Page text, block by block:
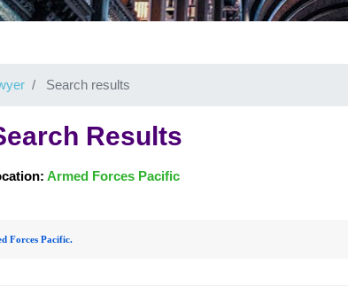
Search results
Results
Armed Forces Pacific
Forces Pacific.